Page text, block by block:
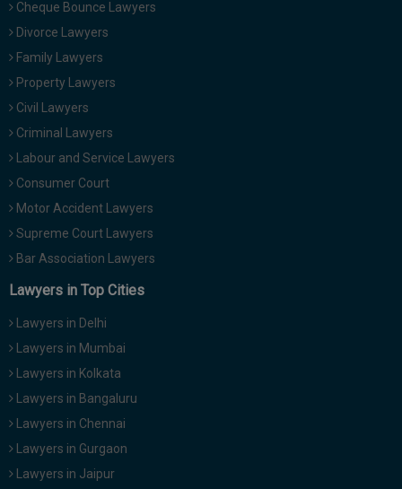
Cheque Bounce Lawyers
Divorce Lawyers
Family Lawyers
Property Lawyers
Civil Lawyers
Criminal Lawyers
Labour and Service Lawyers
Consumer Court
Motor Accident Lawyers
Supreme Court Lawyers
Bar Association Lawyers
Lawyers in Top Cities
Lawyers in Delhi
Lawyers in Mumbai
Lawyers in Kolkata
Lawyers in Bangaluru
Lawyers in Chennai
Lawyers in Gurgaon
Lawyers in Jaipur
We
won’t
your
email
spam,
just
notify
you
of
our
98109
29455
Mail
info@soolegal.com